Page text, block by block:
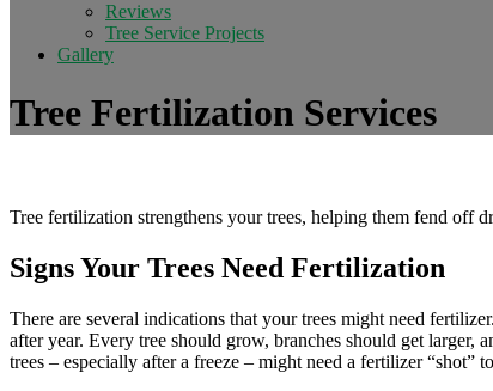
Reviews
Tree Service Projects
Gallery
Tree Fertilization Services
Tree fertilization strengthens your trees, helping them fend off
Signs Your Trees Need Fertilization
There are several indications that your trees might need
after year. Every tree should grow, branches should get larger,
trees – especially after a freeze – might need a fertilizer “shot”